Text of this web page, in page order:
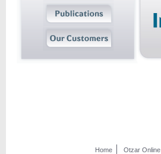
Home Otzar Online